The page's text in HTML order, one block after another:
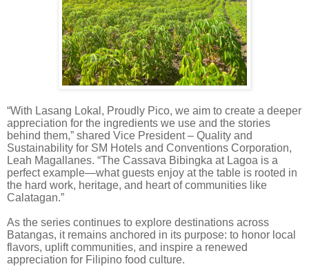
“With Lasang Lokal, Proudly Pico, we aim to create a deeper
appreciation for the ingredients we use and the stories
behind them,” shared Vice President – Quality and
Sustainability for SM Hotels and Conventions Corporation,
Leah Magallanes. “The Cassava Bibingka at Lagoa is a
perfect example—what guests enjoy at the table is rooted in
the hard work, heritage, and heart of communities like
Calatagan.”
As the series continues to explore destinations across
Batangas, it remains anchored in its purpose: to honor local
flavors, uplift communities, and inspire a renewed
appreciation for Filipino food culture.